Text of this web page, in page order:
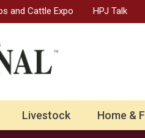
and Cattle Expo HPJ Talk
Livestock Home &